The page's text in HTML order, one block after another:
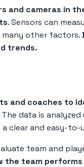
and cameras in
. Sensors can
many other factors.
trends.
and coaches to
The data is
clear and easy-to-
team and
the team